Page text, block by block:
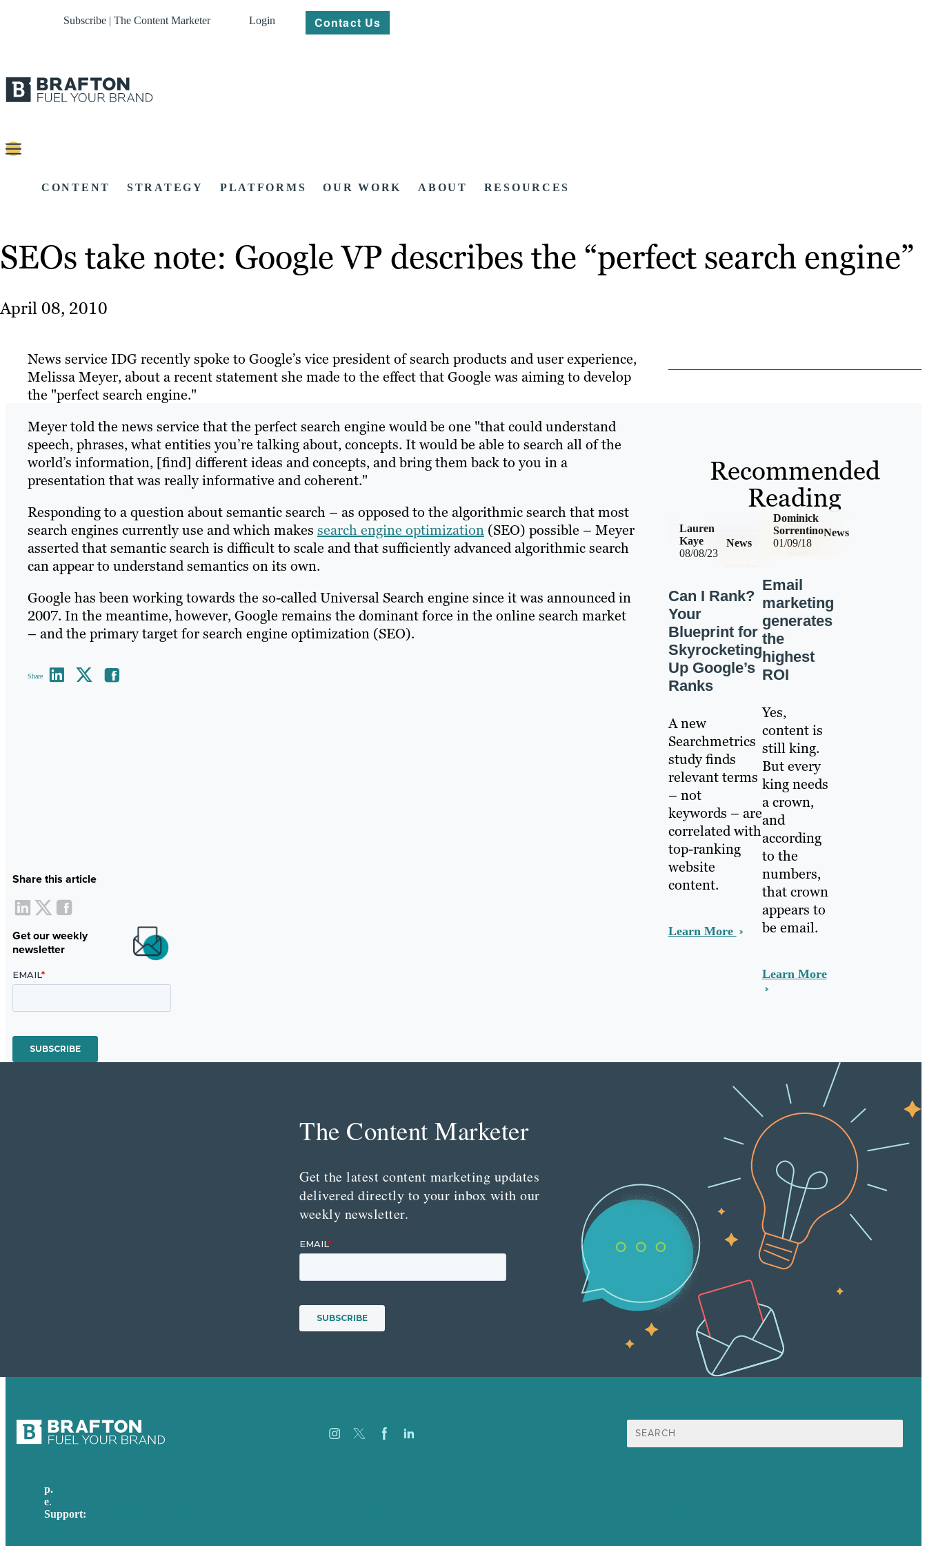
Subscribe | The Content Marketer Login Contact Us
CONTENT STRATEGY PLATFORMS OUR WORK ABOUT RESOURCES
SEOs take note: Google VP describes the “perfect search engine”
April 08, 2010
News service IDG recently spoke to Google’s vice president of search products and user experience,
Melissa Meyer, about a recent statement she made to the effect that Google was aiming to develop
the "perfect search engine."
Meyer told the news service that the perfect search engine would be one "that could understand
speech, phrases, what entities you’re talking about, concepts. It would be able to search all of the
world’s information, [find] different ideas and concepts, and bring them back to you in a
presentation that was really informative and coherent."
Responding to a question about semantic search – as opposed to the algorithmic search that most
search engines currently use and which makes search engine optimization (SEO) possible – Meyer
asserted that semantic search is difficult to scale and that sufficiently advanced algorithmic search
can appear to understand semantics on its own.
Google has been working towards the so-called Universal Search engine since it was announced in
2007. In the meantime, however, Google remains the dominant force in the online search market
– and the primary target for search engine optimization (SEO).
Share
Share this article
Get our weekly
newsletter
Recommended
Reading
08/08/23
News
Lauren
Kaye
Can I Rank?
Your
Blueprint for
Skyrocketing
Up Google’s
Ranks
A new
Searchmetrics
study finds
relevant terms
– not
keywords – are
correlated with
top-ranking
website
content.
Learn More
01/09/18
News
Dominick
Sorrentino
Email
marketing
generates
the
highest
ROI
Yes,
content is
still king.
But every
king needs
a crown,
and
according
to the
numbers,
that crown
appears to
be email.
Learn More
The Content Marketer
Get the latest content marketing updates
delivered directly to your inbox with our
weekly newsletter.
Search
for:
p.
e.
Support: